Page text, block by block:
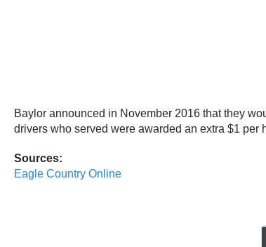
Baylor announced in November 2016 that they
drivers who served were awarded an extra $1 per
Sources:
Eagle Country Online